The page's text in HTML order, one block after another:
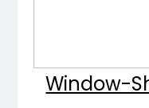
Window-